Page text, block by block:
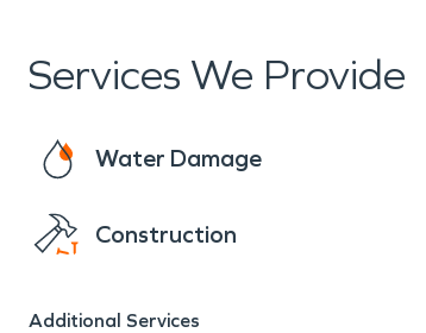
Services We Provide
Water Damage
Construction
Additional Services